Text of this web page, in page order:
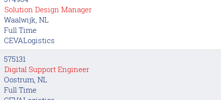
Solution Design Manager
Waalwijk, NL
Full Time
CEVALogistics
575131
Digital Support Engineer
Oostrum, NL
Full Time